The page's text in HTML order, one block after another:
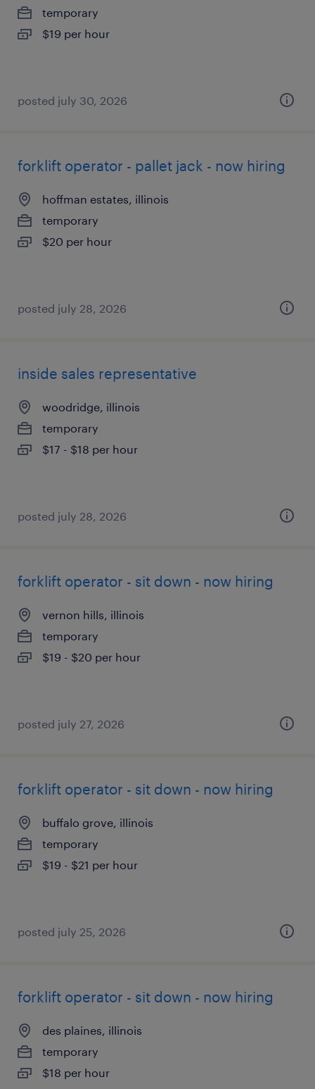
temporary
$19 per hour
posted july 30, 2026
forklift operator - pallet jack - now hiring
hoffman estates, illinois
temporary
$20 per hour
posted july 28, 2026
inside sales representative
woodridge, illinois
temporary
$17 - $18 per hour
posted july 28, 2026
forklift operator - sit down - now hiring
vernon hills, illinois
temporary
$19 - $20 per hour
posted july 27, 2026
forklift operator - sit down - now hiring
buffalo grove, illinois
temporary
$19 - $21 per hour
posted july 25, 2026
forklift operator - sit down - now hiring
des plaines, illinois
temporary
$18 per hour